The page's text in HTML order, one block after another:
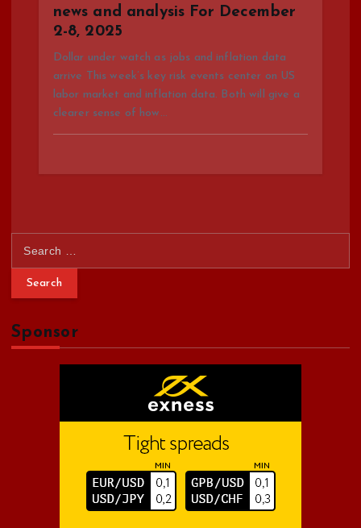
news and analysis For December
2-8, 2025
Dollar under watch as jobs and inflation data
arrive This week’s key risk events center on US
labor market and inflation data. Both will give a
clearer sense of how…
r
h
f
Sponsor